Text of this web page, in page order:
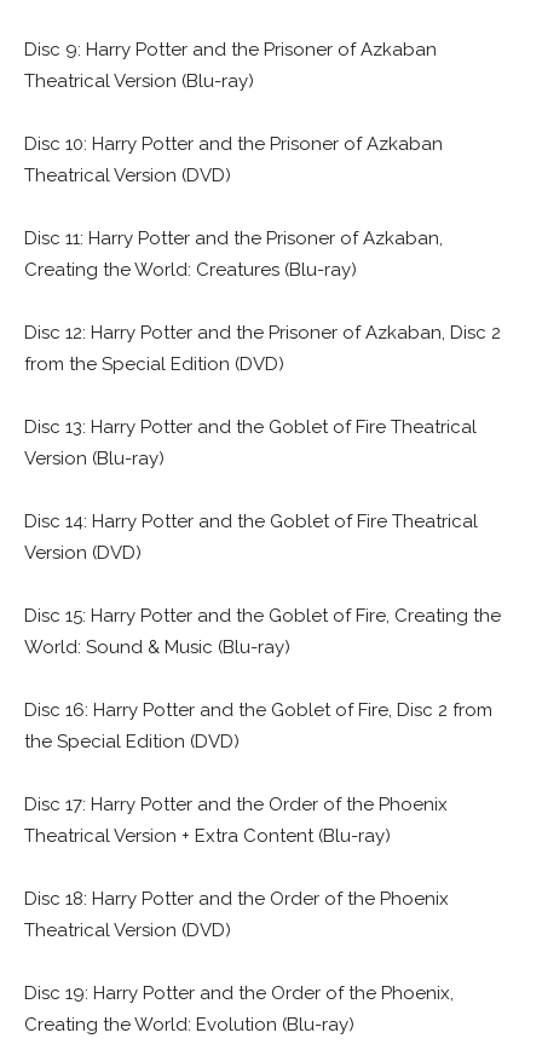
Disc 9: Harry Potter and the Prisoner of Azkaban
Theatrical Version (Blu-ray)
Disc 10: Harry Potter and the Prisoner of Azkaban
Theatrical Version (DVD)
Disc 11: Harry Potter and the Prisoner of Azkaban,
Creating the World: Creatures (Blu-ray)
Disc 12: Harry Potter and the Prisoner of Azkaban, Disc 2
from the Special Edition (DVD)
Disc 13: Harry Potter and the Goblet of Fire Theatrical
Version (Blu-ray)
Disc 14: Harry Potter and the Goblet of Fire Theatrical
Version (DVD)
Disc 15: Harry Potter and the Goblet of Fire, Creating the
World: Sound & Music (Blu-ray)
Disc 16: Harry Potter and the Goblet of Fire, Disc 2 from
the Special Edition (DVD)
Disc 17: Harry Potter and the Order of the Phoenix
Theatrical Version + Extra Content (Blu-ray)
Disc 18: Harry Potter and the Order of the Phoenix
Theatrical Version (DVD)
Disc 19: Harry Potter and the Order of the Phoenix,
Creating the World: Evolution (Blu-ray)